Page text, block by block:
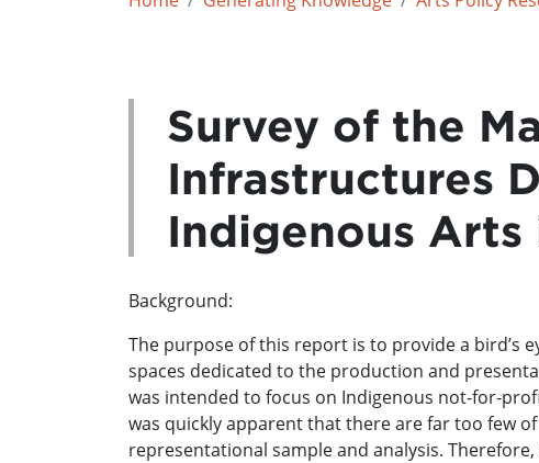
Survey of the
Infrastructures
Indigenous Arts
Background:
The purpose of this report is to provide a bird’s
spaces dedicated to the production and
was intended to focus on Indigenous not-for-
was quickly apparent that there are far too few
representational sample and analysis.